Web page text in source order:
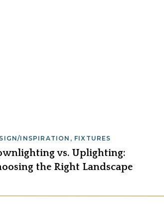
INSPIRATION , FIXTURES
vs. Uplighting:
the Right Landscape